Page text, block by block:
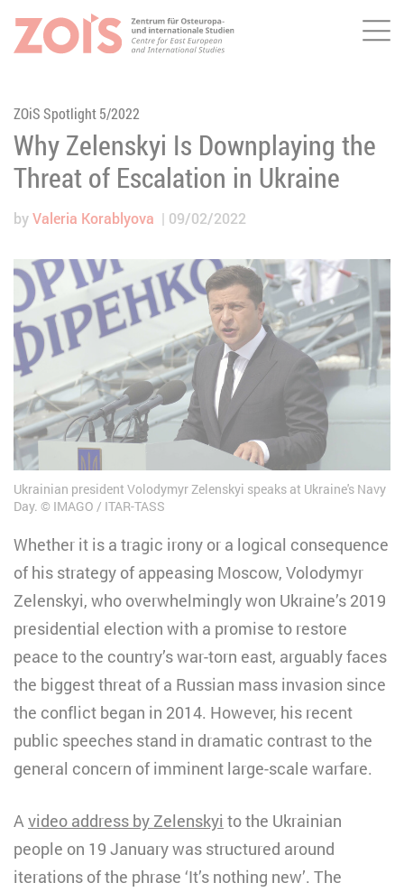
JUMP TO MAIN CONTENT
JUMP TO THE SEARCH
ZOiS Spotlight 5/2022
Why Zelenskyi Is Downplaying the
Threat of Escalation in Ukraine
byValeria Korablyova 09/02/2022
Ukrainian president Volodymyr Zelenskyi speaks at Ukraine's Navy
Day.
IMAGO / ITAR-TASS
Whether it is a tragic irony or a logical consequence
of his strategy of appeasing Moscow, Volodymyr
Zelenskyi, who overwhelmingly won Ukraine’s 2019
presidential election with a promise to restore
peace to the country’s war-torn east, arguably faces
the biggest threat of a Russian mass invasion since
the conflict began in 2014. However, his recent
public speeches stand in dramatic contrast to the
general concern of imminent large-scale warfare.
A video address by Zelenskyi to the Ukrainian
people on 19 January was structured around
iterations of the phrase ‘It’s nothing new’. The